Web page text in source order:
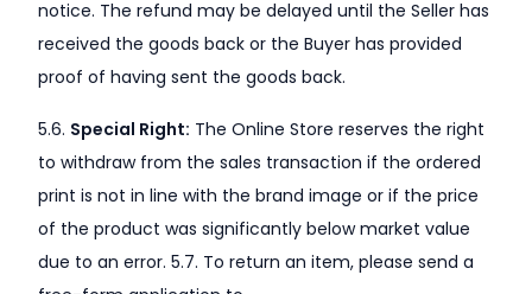
notice. The refund may be delayed until the Seller has
received the goods back or the Buyer has provided
proof of having sent the goods back.
5.6. Special Right: The Online Store reserves the right
to withdraw from the sales transaction if the ordered
print is not in line with the brand image or if the price
of the product was significantly below market value
due to an error. 5.7. To return an item, please send a